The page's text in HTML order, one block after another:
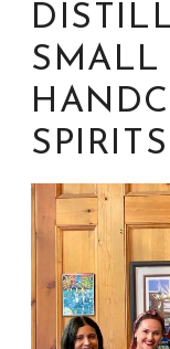
SMALL
SPIRITS